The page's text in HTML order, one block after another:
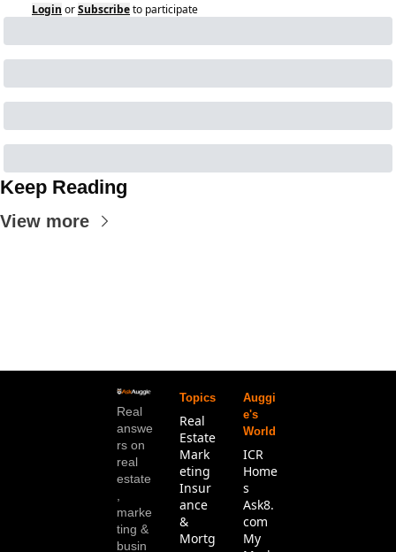
Login orSubscribeto participate
Keep Reading
View more
Real
answe
rs on
real
estate
,
marke
ting &
busin
Topics
Real
Estate
Mark
eting
Insur
ance
&
Mortg
Auggi
e's
World
ICR
Home
s
Ask8.
com
My